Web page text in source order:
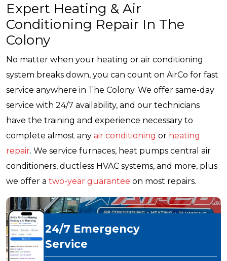
Expert Heating & Air
Conditioning Repair In The
Colony
No matter when your heating or air conditioning
system breaks down, you can count on AirCo for fast
service anywhere in The Colony. We offer same-day
service with 24/7 availability, and our technicians
have the training and experience necessary to
complete almost any air conditioning or heating
repair. We service furnaces, heat pumps central air
conditioners, ductless HVAC systems, and more, plus
we offer a two-year guarantee on most repairs.
24/7 Emergency
Service